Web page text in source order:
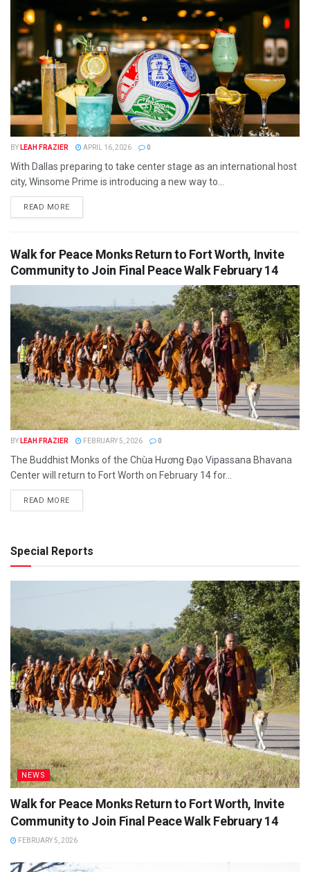
BY LEAH FRAZIER APRIL 16, 2026 0
With Dallas preparing to take center stage as an international host
city, Winsome Prime is introducing a new way to...
READ MORE
Walk for Peace Monks Return to Fort Worth, Invite
Community to Join Final Peace Walk February 14
BY LEAH FRAZIER FEBRUARY 5, 2026 0
The Buddhist Monks of the Chùa Hương Đạo Vipassana Bhavana
Center will return to Fort Worth on February 14 for...
READ MORE
Special Reports
NEWS
Walk for Peace Monks Return to Fort Worth, Invite
Community to Join Final Peace Walk February 14
FEBRUARY 5, 2026